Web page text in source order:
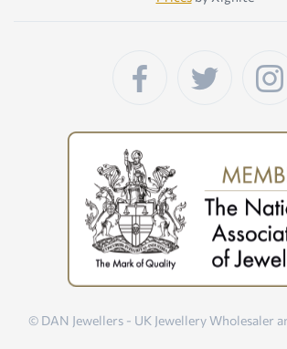
© DAN Jewellers - UK Jewellery Wholesaler